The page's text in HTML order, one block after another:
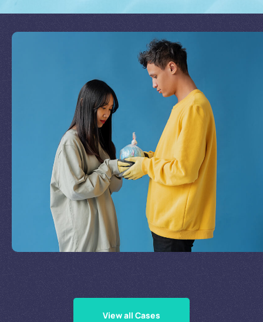
Join Our Missionby
Supporting Our Causes
View all Cases